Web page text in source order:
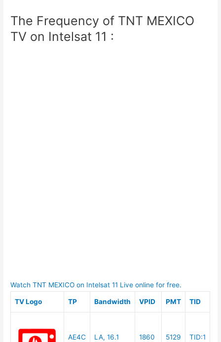
The Frequency of TNT MEXICO
TV on Intelsat 11 :
Watch TNT MEXICO on Intelsat 11 Live online for free.
TV Logo TP Bandwidth VPID PMT TID
AE4C
LA, 16.1
1860
5129 TID:1